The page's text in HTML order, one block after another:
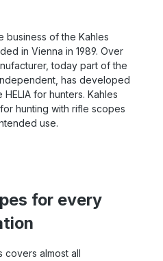
the HELIA 1.6-8x42i -
rail. You can reach our
922765 or by message.
business of the Kahles
in Vienna in 1989. Over
today part of the
has developed
for hunters. Kahles
hunting with rifle scopes
use.
for every
covers almost all